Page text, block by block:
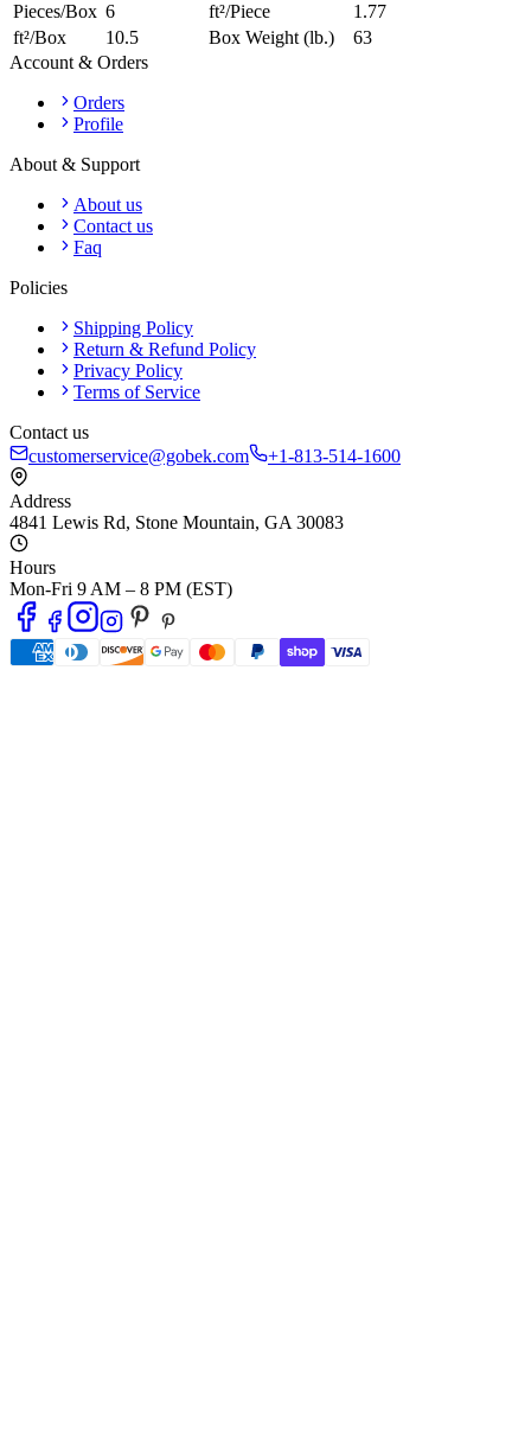
Pieces/Box 6 ft²/Piece
1.77
ft²/Box
10.5 Box Weight (lb.)
63
Account & Orders
Orders
Profile
About & Support
About us
Contact us
Faq
Policies
Shipping Policy
Return & Refund Policy
Privacy Policy
Terms of Service
Contact us
customerservice@gobek.com
+1-813-514-1600
Address
4841 Lewis Rd, Stone Mountain, GA 30083
Hours
Mon-Fri 9 AM – 8 PM (EST)